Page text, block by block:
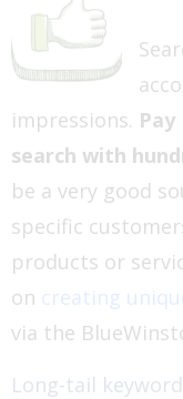
impressions.
search with
be a very good
specific
products or
on creating
via the
Long-tail